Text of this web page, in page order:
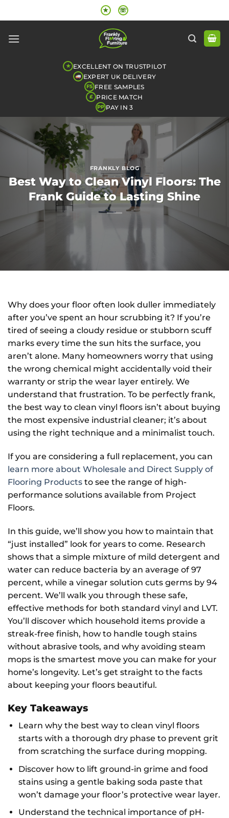
to
★ ☏
★ EXCELLENT ON TRUSTPILOT
EXPERT UK DELIVERY
FS FREE SAMPLES
£ PRICE MATCH
PP PAY IN 3
FRANKLY BLOG
Best Way to Clean Vinyl Floors: The
Frank Guide to Lasting Shine
Why does your floor often look duller immediately
after you’ve spent an hour scrubbing it? If you’re
tired of seeing a cloudy residue or stubborn scuff
marks every time the sun hits the surface, you
aren’t alone. Many homeowners worry that using
the wrong chemical might accidentally void their
warranty or strip the wear layer entirely. We
understand that frustration. To be perfectly frank,
the best way to clean vinyl floors isn’t about buying
the most expensive industrial cleaner; it’s about
using the right technique and a minimalist touch.
If you are considering a full replacement, you can
learn more about Wholesale and Direct Supply of
Flooring Products to see the range of high-
performance solutions available from Project
Floors.
In this guide, we’ll show you how to maintain that
“just installed” look for years to come. Research
shows that a simple mixture of mild detergent and
water can reduce bacteria by an average of 97
percent, while a vinegar solution cuts germs by 94
percent. We’ll walk you through these safe,
effective methods for both standard vinyl and LVT.
You’ll discover which household items provide a
streak-free finish, how to handle tough stains
without abrasive tools, and why avoiding steam
mops is the smartest move you can make for your
home’s longevity. Let’s get straight to the facts
about keeping your floors beautiful.
Key Takeaways
Learn why the best way to clean vinyl floors
starts with a thorough dry phase to prevent grit
from scratching the surface during mopping.
Discover how to lift ground-in grime and food
stains using a gentle baking soda paste that
won’t damage your floor’s protective wear layer.
Understand the technical importance of pH-